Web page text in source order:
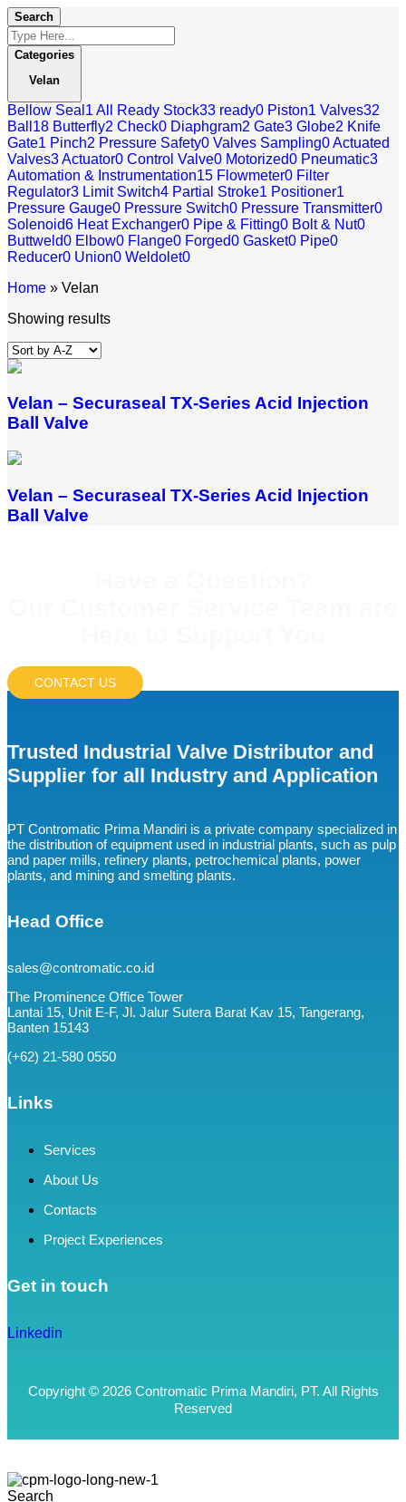
Search
Categories
Velan
Bellow Seal 1 All Ready Stock33 ready0 Piston1 Valves32
Ball 18 Butterfly2 Check0 Diaphgram2 Gate3 Globe2 Knife
Gate1 Pinch2 Pressure Safety0 Valves Sampling0Actuated
Valves3Actuator0 Control Valve0 Motorized0 Pneumatic3
Automation & Instrumentation15 Flowmeter0 Filter
Regulator3 Limit Switch4 Partial Stroke1 Positioner1
Pressure Gauge0 Pressure Switch0 Pressure Transmitter0
Solenoid6 Heat Exchanger0 Pipe & Fitting0 Bolt & Nut0
Buttweld0 Elbow0 Flange0 Forged0 Gasket0 Pipe0
Reducer0 Union0 Weldolet0
Home » Velan
Showing results
Velan – Securaseal TX-Series Acid Injection
Ball Valve
Velan – Securaseal TX-Series Acid Injection
Ball Valve
CONTACT US
Trusted Industrial Valve Distributor and
Supplier for all Industry and Application
PT Contromatic Prima Mandiri is a private company specialized in
the distribution of equipment used in industrial plants, such as pulp
and paper mills, refinery plants, petrochemical plants, power
plants, and mining and smelting plants.
Head Office
sales@contromatic.co.id
The Prominence Office Tower
Lantai 15, Unit E-F, Jl. Jalur Sutera Barat Kav 15, Tangerang,
Banten 15143
(+62) 21-580 0550
Links
Services
About Us
Contacts
Project Experiences
Get in touch
Linkedin
Copyright © 2026 Contromatic Prima Mandiri, PT. All Rights
Reserved
Search